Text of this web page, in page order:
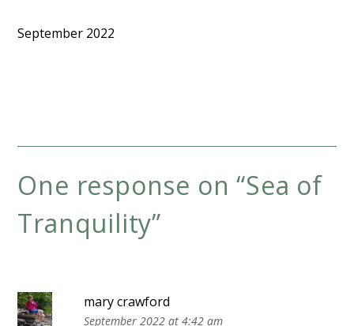
September 2022
One response on “Sea of
Tranquility”
mary crawford
September 2022 at 4:42 am